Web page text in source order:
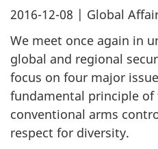
2016-12-08 | Global
We meet once again in
global and regional
focus on four major
fundamental principle
conventional arms
respect for diversity.